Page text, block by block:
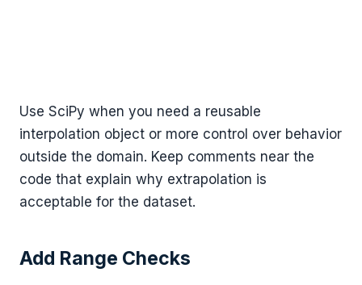
Use SciPy when you need a reusable
interpolation object or more control over behavior
outside the domain. Keep comments near the
code that explain why extrapolation is
acceptable for the dataset.
Add Range Checks